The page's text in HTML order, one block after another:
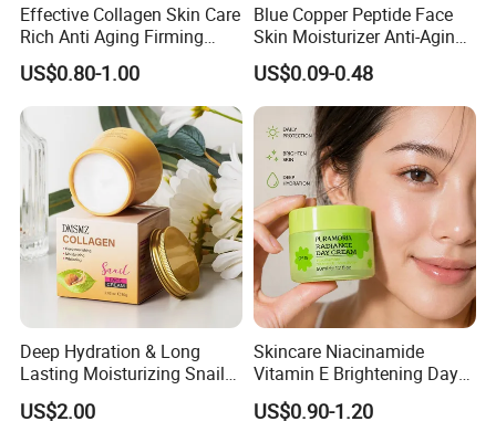
Effective Collagen Skin Care
Rich Anti Aging Firming
Rejuvenated Youthful Face
Cream
US$0.80-1.00
Blue Copper Peptide Face
Skin Moisturizer Anti-Aging
Firming Skincare Repair
Freeze-Dried Powder Set
Face Firming
US$0.09-0.48
Deep Hydration & Long
Lasting Moisturizing Snail
Extract Face Cream
US$2.00
Skincare Niacinamide
Vitamin E Brightening Day
Cream Advanced Whitening
Face Cream SPF15
US$0.90-1.20